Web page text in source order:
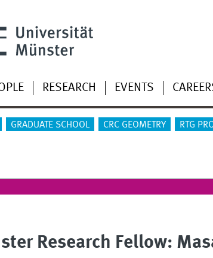
RESEARCH EVENTS
GRADUATE SCHOOL CRC GEOMETRY RTG
Research Fellow: